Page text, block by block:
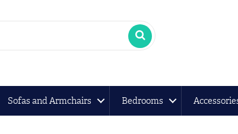
Sofas and Armchairs Bedrooms